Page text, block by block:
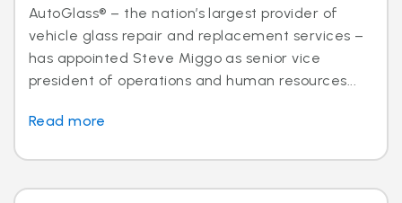
AutoGlass® – the nation’s largest provider of
vehicle glass repair and replacement services –
has appointed Steve Miggo as senior vice
president of operations and human resources...
Read more